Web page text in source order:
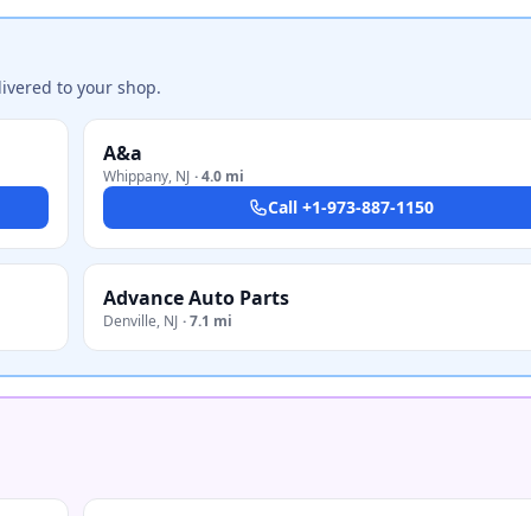
to your shop.
A&a
Whippany, NJ ·4.0 mi
Call +1-973-887-1150
Advance Auto Parts
Denville, NJ ·7.1 mi